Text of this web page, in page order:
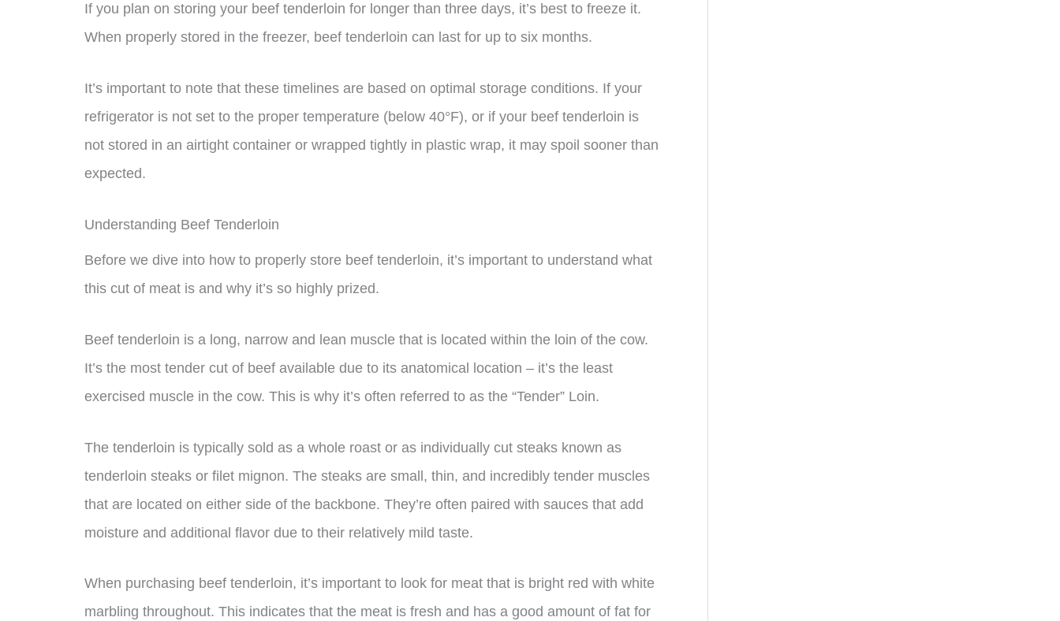
If you plan on storing your beef tenderloin for longer than three days, it’s best to freeze it.
When properly stored in the freezer, beef tenderloin can last for up to six months.
It’s important to note that these timelines are based on optimal storage conditions. If your
refrigerator is not set to the proper temperature (below 40°F), or if your beef tenderloin is
not stored in an airtight container or wrapped tightly in plastic wrap, it may spoil sooner than
expected.
Understanding Beef Tenderloin
Before we dive into how to properly store beef tenderloin, it’s important to understand what
this cut of meat is and why it’s so highly prized.
Beef tenderloin is a long, narrow and lean muscle that is located within the loin of the cow.
It’s the most tender cut of beef available due to its anatomical location – it’s the least
exercised muscle in the cow. This is why it’s often referred to as the “Tender” Loin.
The tenderloin is typically sold as a whole roast or as individually cut steaks known as
tenderloin steaks or filet mignon. The steaks are small, thin, and incredibly tender muscles
that are located on either side of the backbone. They’re often paired with sauces that add
moisture and additional flavor due to their relatively mild taste.
When purchasing beef tenderloin, it’s important to look for meat that is bright red with white
marbling throughout. This indicates that the meat is fresh and has a good amount of fat for